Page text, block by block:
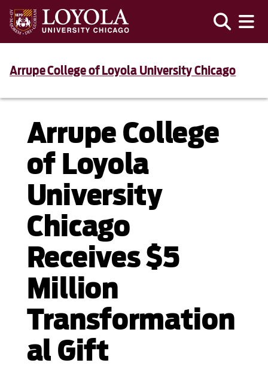
Arrupe College of Loyola University Chicago
Arrupe College
of Loyola
University
Chicago
Receives $5
Million
Transformation
al Gift